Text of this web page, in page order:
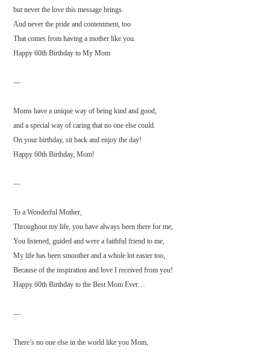
but never the love this message brings.
And never the pride and contentment, too
That comes from having a mother like you.
Happy 60th Birthday to My Mom
—
Moms have a unique way of being kind and good,
and a special way of caring that no one else could.
On your birthday, sit back and enjoy the day!
Happy 60th Birthday, Mom!
—
To a Wonderful Mother,
Throughout my life, you have always been there for me,
You listened, guided and were a faithful friend to me,
My life has been smoother and a whole lot easier too,
Because of the inspiration and love I received from you!
Happy 60th Birthday to the Best Mom Ever…
—
There’s no one else in the world like you Mom,